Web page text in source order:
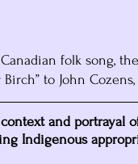
folk song, the
to John
and portrayal
Indigenous